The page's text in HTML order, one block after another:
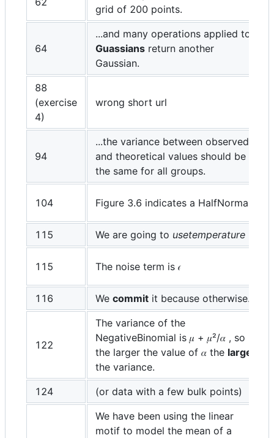
grid of 200 points.
64
...and many operations applied to
Guassians return another
Gaussian.
88
(exercise
4)
wrong short url
94
...the variance between observed
and theoretical values should be
the same for all groups.
104 Figure 3.6 indicates a HalfNormal
115 We are going to usetemperature
115 The noise term is 𝜖
116 We commit it because otherwise...
122
The variance of the
NegativeBinomial is 𝜇 + 𝜇²/𝛼 , so
the larger the value of 𝛼 the larger
the variance.
124
(or data with a few bulk points)
We have been using the linear
motif to model the mean of a